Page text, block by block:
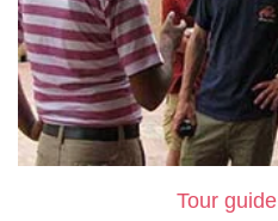
Tour guide